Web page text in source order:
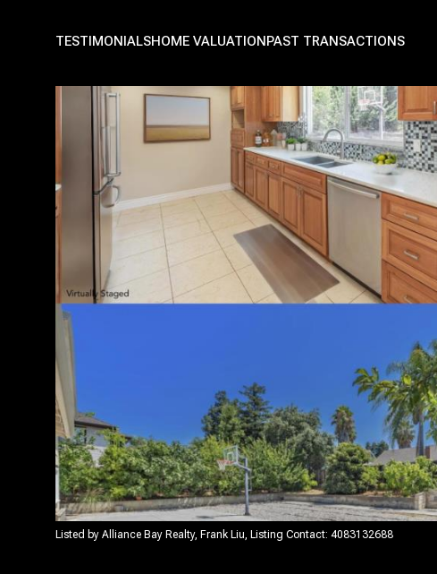
TESTIMONIALSHOME VALUATIONPAST TRANSACTIONS
Listed by Alliance Bay Realty, Frank Liu, Listing Contact: 4083132688